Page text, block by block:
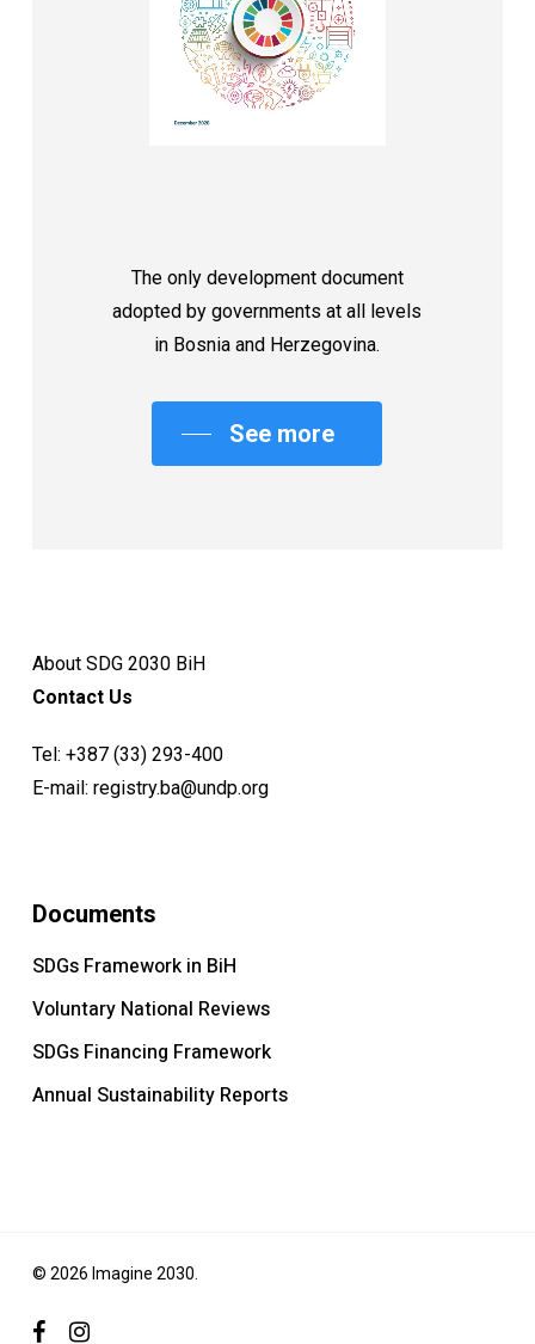
The only development document
adopted by governments at all levels
in Bosnia and Herzegovina.
See more
About SDG 2030 BiH
Contact Us
Tel: +387 (33) 293-400
E-mail: registry.ba@undp.org
Documents
SDGs Framework in BiH
Voluntary National Reviews
SDGs Financing Framework
Annual Sustainability Reports
© 2026 Imagine 2030.
facebookinstagram